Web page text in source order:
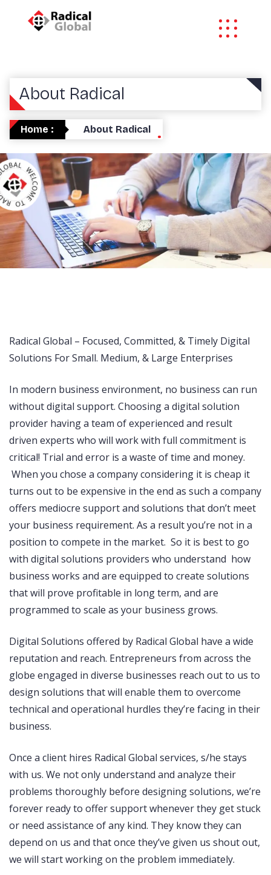
About Radical
Home : About Radical
Radical Global – Focused, Committed, & Timely Digital
Solutions For Small. Medium, & Large Enterprises
In modern business environment, no business can run
without digital support. Choosing a digital solution
provider having a team of experienced and result
driven experts who will work with full commitment is
critical! Trial and error is a waste of time and money.
When you chose a company considering it is cheap it
turns out to be expensive in the end as such a company
offers mediocre support and solutions that don’t meet
your business requirement. As a result you’re not in a
position to compete in the market. So it is best to go
with digital solutions providers who understand how
business works and are equipped to create solutions
that will prove profitable in long term, and are
programmed to scale as your business grows.
Digital Solutions offered by Radical Global have a wide
reputation and reach. Entrepreneurs from across the
globe engaged in diverse businesses reach out to us to
design solutions that will enable them to overcome
technical and operational hurdles they’re facing in their
business.
Once a client hires Radical Global services, s/he stays
with us. We not only understand and analyze their
problems thoroughly before designing solutions, we’re
forever ready to offer support whenever they get stuck
or need assistance of any kind. They know they can
depend on us and that once they’ve given us shout out,
we will start working on the problem immediately.